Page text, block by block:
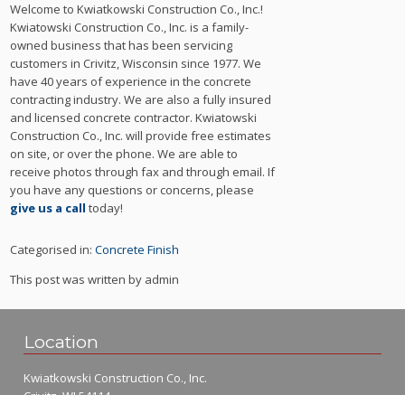
Welcome to Kwiatkowski Construction Co., Inc.!
Kwiatowski Construction Co., Inc. is a family-
owned business that has been servicing
customers in Crivitz, Wisconsin since 1977. We
have 40 years of experience in the concrete
contracting industry. We are also a fully insured
and licensed concrete contractor. Kwiatowski
Construction Co., Inc. will provide free estimates
on site, or over the phone. We are able to
receive photos through fax and through email. If
you have any questions or concerns, please
give us a call today!
Categorised in:Concrete Finish
This post was written by admin
Location
Kwiatkowski Construction Co., Inc.